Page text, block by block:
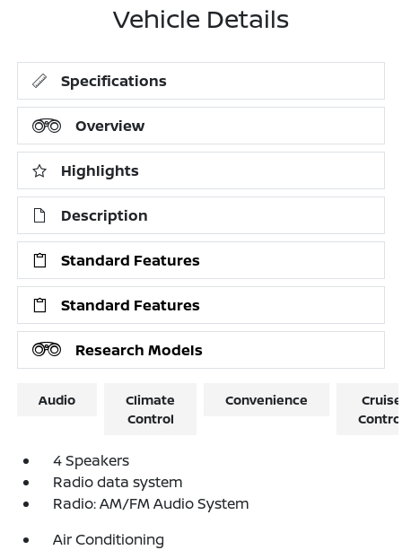
Vehicle Details
Specifications
Overview
Highlights
Description
Standard Features
Standard Features
Research Models
Audio
Climate
Control
Convenience
Cruise
4 Speakers
Radio data system
Radio: AM/FM Audio System
Air Conditioning